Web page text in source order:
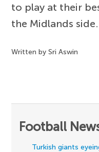
to play at their
the Midlands side.
Written by Sri Aswin
Football
Turkish giants